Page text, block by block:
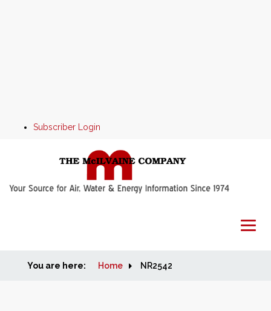
Subscriber Login
Home
You are here: Home NR2542